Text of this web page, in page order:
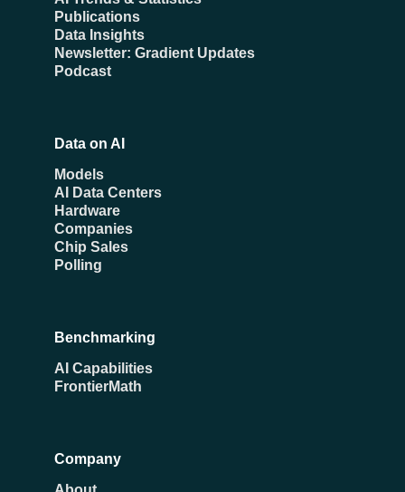
Publications
Data Insights
Newsletter: Gradient Updates
Podcast
Data on AI
Models
AI Data Centers
Hardware
Companies
Chip Sales
Polling
Benchmarking
AI Capabilities
FrontierMath
Company